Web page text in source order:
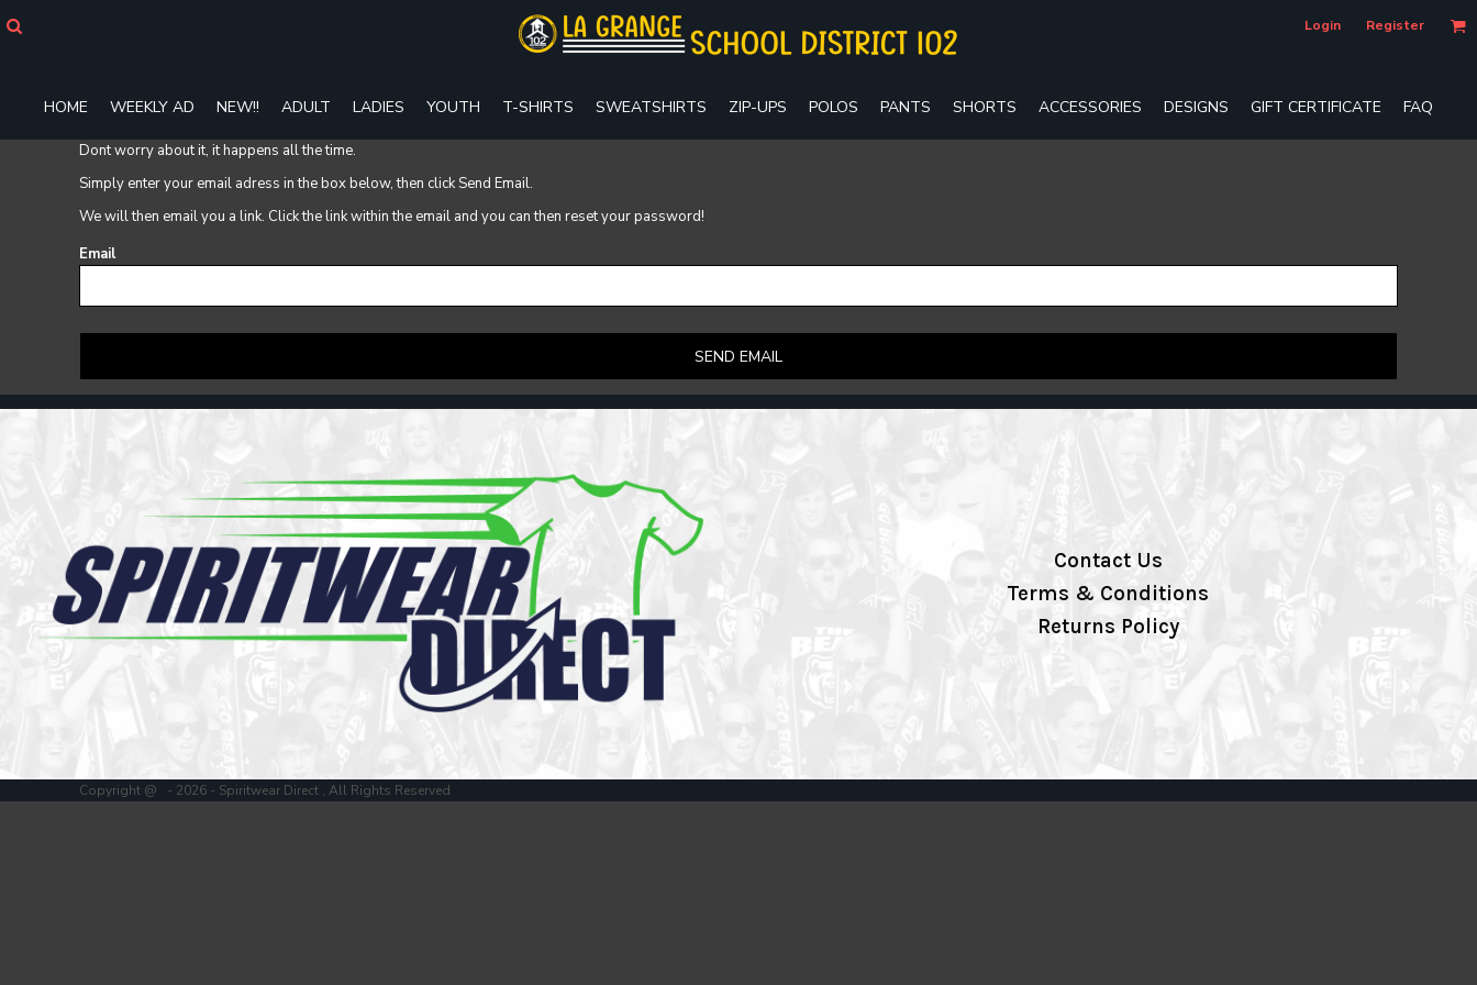
Login Register
HOME WEEKLY AD NEW!! ADULT LADIES YOUTH T-SHIRTS SWEATSHIRTS ZIP-UPS POLOS PANTS SHORTS ACCESSORIES DESIGNS GIFT CERTIFICATE FAQ
Dont worry about it, it happens all the time.
Simply enter your email adress in the box below, then click Send Email.
We will then email you a link. Click the link within the email and you can then reset your password!
Email
SEND EMAIL
Contact Us
Terms & Conditions
Returns Policy
Copyright @ - 2026 - Spiritwear Direct , All Rights Reserved
ADULT
YOUTH
T-SHIRTS
SWEATSHIRTS
POLOS
GIFT CERTIFICATE